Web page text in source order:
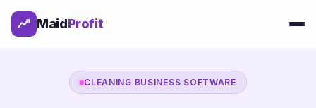
MaidProfit
CLEANING BUSINESS SOFTWARE